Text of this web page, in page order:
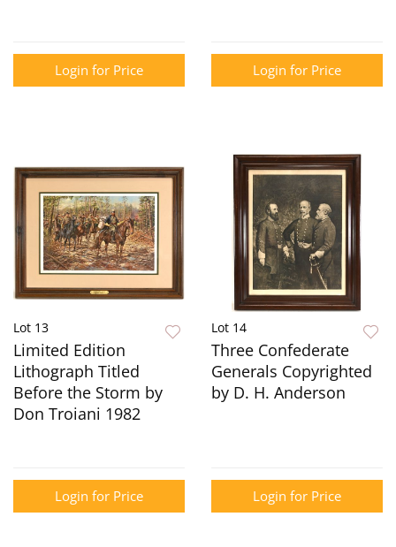
Login for Price Login for Price
Lot 13
Limited Edition
Lithograph Titled
Before the Storm by
Don Troiani 1982
Login for Price
Lot 14
Three Confederate
Generals Copyrighted
by D. H. Anderson
Login for Price